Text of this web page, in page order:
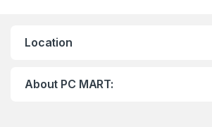
Location
About PC MART: